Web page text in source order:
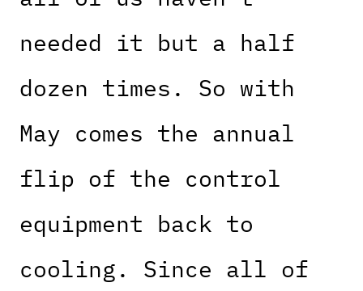
needed it but a half
dozen times. So with
May comes the annual
flip of the control
equipment back to
cooling. Since all of